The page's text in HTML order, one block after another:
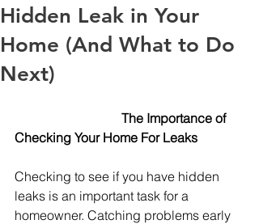
Hidden Leak in Your
Home (And What to Do
Next)
Checking Your Home For Leaks
Checking to see if you have hidden
leaks is an important task for a
homeowner. Catching problems early